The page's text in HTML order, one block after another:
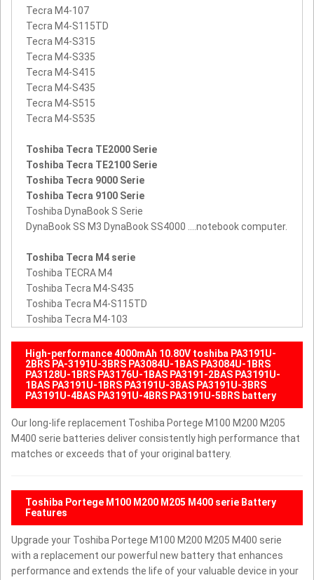
Tecra M4-107
Tecra M4-S115TD
Tecra M4-S315
Tecra M4-S335
Tecra M4-S415
Tecra M4-S435
Tecra M4-S515
Tecra M4-S535
Toshiba Tecra TE2000 Serie
Toshiba Tecra TE2100 Serie
Toshiba Tecra 9000 Serie
Toshiba Tecra 9100 Serie
Toshiba DynaBook S Serie
DynaBook SS M3 DynaBook SS4000 ....notebook computer.
Toshiba Tecra M4 serie
Toshiba TECRA M4
Toshiba Tecra M4-S435
Toshiba Tecra M4-S115TD
Toshiba Tecra M4-103
High-performance 4000mAh 10.80V toshiba PA3191U-
2BRS PA-3191U-3BRS PA3084U-1BAS PA3084U-1BRS
PA3128U-1BRS PA3176U-1BAS PA3191-2BAS PA3191U-
1BAS PA3191U-1BRS PA3191U-3BAS PA3191U-3BRS
PA3191U-4BAS PA3191U-4BRS PA3191U-5BRS battery
Our long-life replacement Toshiba Portege M100 M200 M205
M400 serie batteries deliver consistently high performance that
matches or exceeds that of your original battery.
Toshiba Portege M100 M200 M205 M400 serie Battery
Features
Upgrade your Toshiba Portege M100 M200 M205 M400 serie
with a replacement our powerful new battery that enhances
performance and extends the life of your valuable device in your